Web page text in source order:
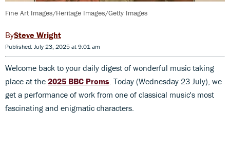
Fine Art Images/Heritage Images/Getty Images
Steve Wright
Published: July 23, 2025 at 9:01 am
Welcome back to your daily digest of wonderful music taking
place at the 2025 BBC Proms . Today (Wednesday 23 July), we
get a performance of work from one of classical music's most
fascinating and enigmatic characters.